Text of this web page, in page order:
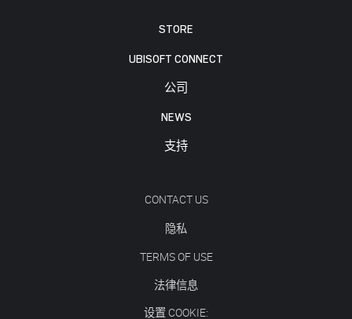
STORE
UBISOFT CONNECT
公司
NEWS
支持
CONTACT US
隐私
TERMS OF USE
法律信息
设置 COOKIE: